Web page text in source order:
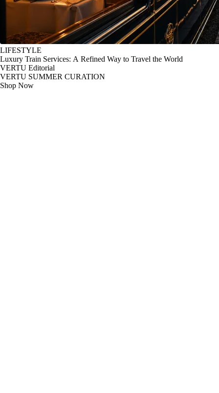
LIFESTYLE
Luxury Train Services: A Refined Way to Travel the World
VERTU Editorial
VERTU SUMMER CURATION
Shop Now